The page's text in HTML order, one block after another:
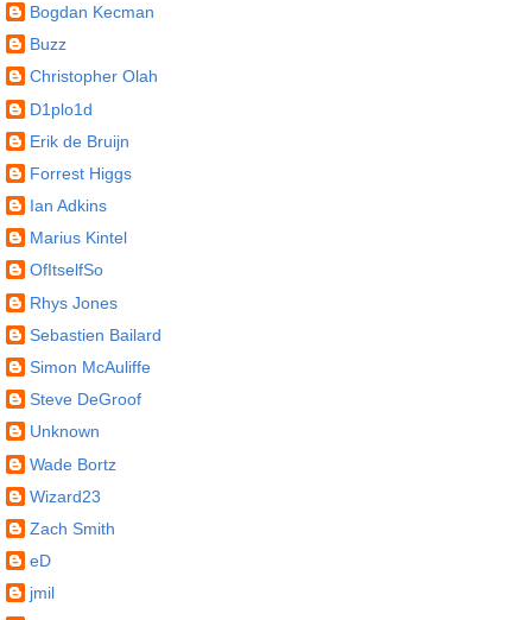
Bogdan Kecman
Buzz
Christopher Olah
D1plo1d
Erik de Bruijn
Forrest Higgs
Ian Adkins
Marius Kintel
OfItselfSo
Rhys Jones
Sebastien Bailard
Simon McAuliffe
Steve DeGroof
Unknown
Wade Bortz
Wizard23
Zach Smith
eD
jmil